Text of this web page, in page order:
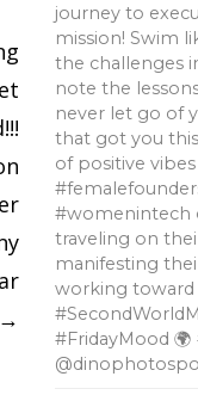
→
journey to
mission! Swim
the challenges
note the
never let go of
that got you
of positive
#womenintech
traveling on
manifesting
working
#FridayMood